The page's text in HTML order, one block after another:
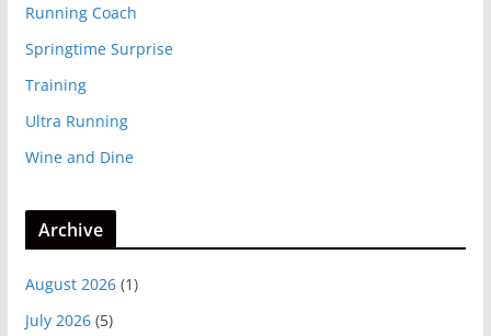
Running Coach
Springtime Surprise
Training
Ultra Running
Wine and Dine
Archive
August 2026(1)
July 2026(5)